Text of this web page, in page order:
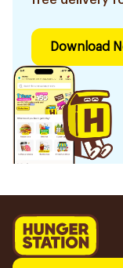
Download